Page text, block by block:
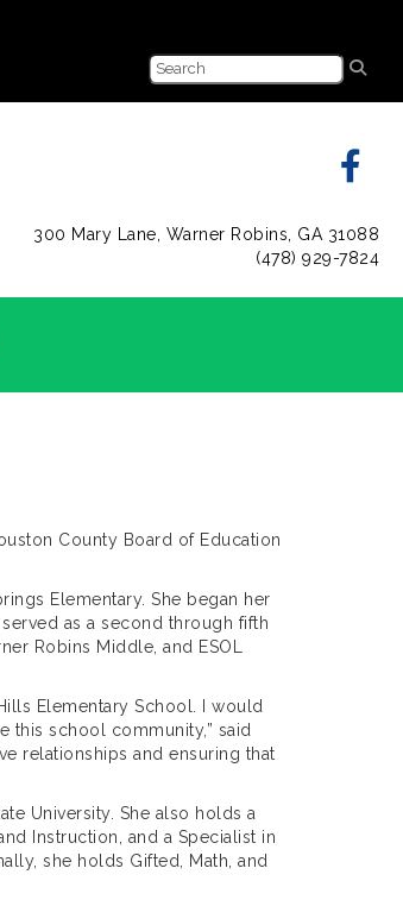
300 Mary Lane, Warner Robins, GA 31088
(478) 929-7824
County Board of Education
Elementary. She began her
as a second through fifth
Robins Middle, and ESOL
Elementary School. I would
this school community,” said
relationships and ensuring that
University. She also holds a
Instruction, and a Specialist in
she holds Gifted, Math, and